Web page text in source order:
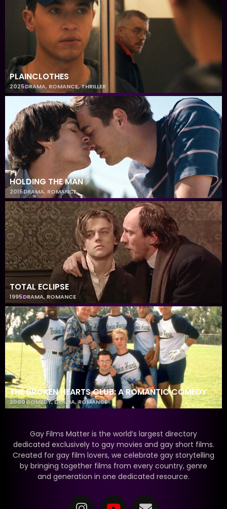
PLAINCLOTHES
2025DRAMA, ROMANCE,THRILLER
HOLDING THE MAN
2015DRAMA, ROMANCE
TOTAL ECLIPSE
1995DRAMA,ROMANCE
THE BROKEN HEARTS CLUB: A ROMANTIC COMEDY
2000COMEDY,DRAMA,ROMANCE
Gay Films Matter is the world’s largest directory
dedicated exclusively to gay movies and gay short films.
Created for gay film lovers, we celebrate gay storytelling
by bringing together films from every country, genre
and generation in one dedicated resource.